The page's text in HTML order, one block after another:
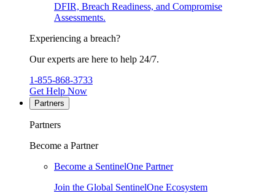
DFIR, Breach Readiness, and Compromise
Assessments.
Experiencing a breach?
Our experts are here to help 24/7.
1-855-868-3733
Get Help Now
Partners
Partners
Become a Partner
Become a SentinelOne Partner
Join the Global SentinelOne Ecosystem